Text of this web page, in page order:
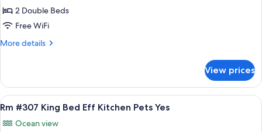
#308
Standard
Double
Yes
2 Double Beds
Free WiFi
More details
More
#308
Standard
2
Beds
View prices
View
all
photos
A hotel room with a bed, a sofa, a
8
Rm #307 King Bed Eff Kitchen Pets Yes
Ocean view